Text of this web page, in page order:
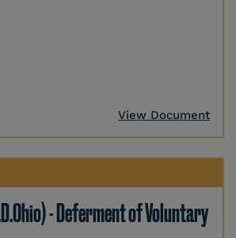
View Document
- Deferment of Voluntary